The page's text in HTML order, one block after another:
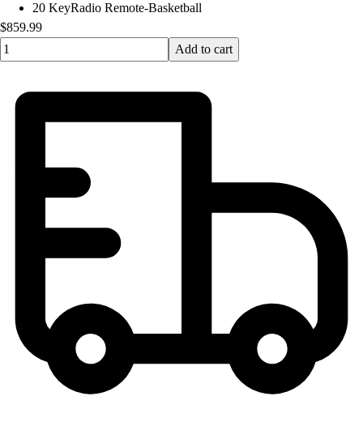
20 KeyRadio Remote-Basketball
$859.99
Quantity input value
Add to cart